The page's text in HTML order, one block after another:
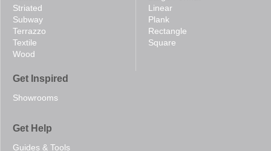
Striated
Subway
Terrazzo
Textile
Wood
Linear
Plank
Rectangle
Square
Get Inspired
Showrooms
Get Help
Guides & Tools